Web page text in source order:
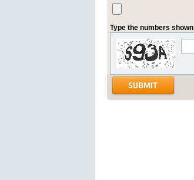
Type the numbers shown